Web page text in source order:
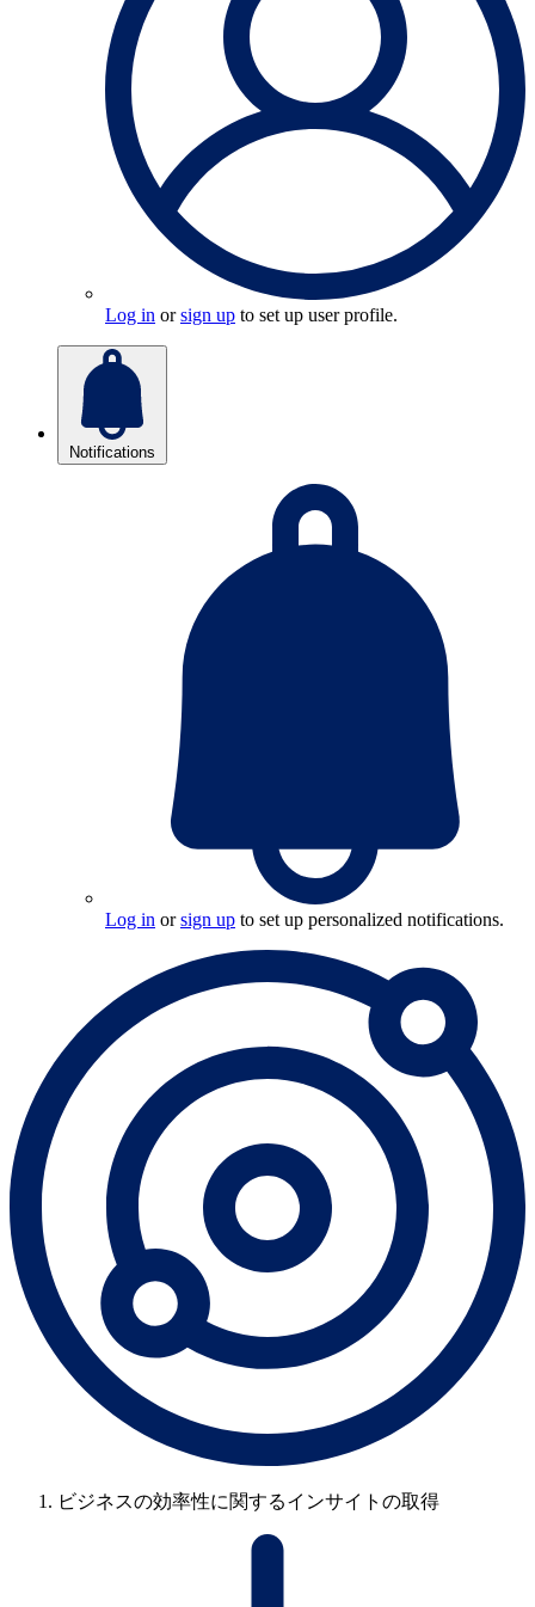
Log in orsign up to set up user profile.
Notifications
Log in orsign up to set up personalized notifications.
ビジネスの効率性に関するインサイトの取得